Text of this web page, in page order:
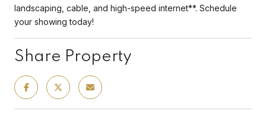
landscaping, cable, and high-speed internet**. Schedule
your showing today!
Share Property